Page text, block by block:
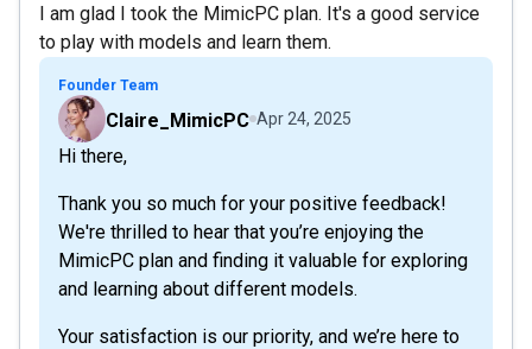
I am glad I took the MimicPC plan. It's a good service
to play with models and learn them.
Founder Team
Claire_MimicPC Apr 24, 2025
Hi there,
Thank you so much for your positive feedback!
We're thrilled to hear that you’re enjoying the
MimicPC plan and finding it valuable for exploring
and learning about different models.
Your satisfaction is our priority, and we’re here to